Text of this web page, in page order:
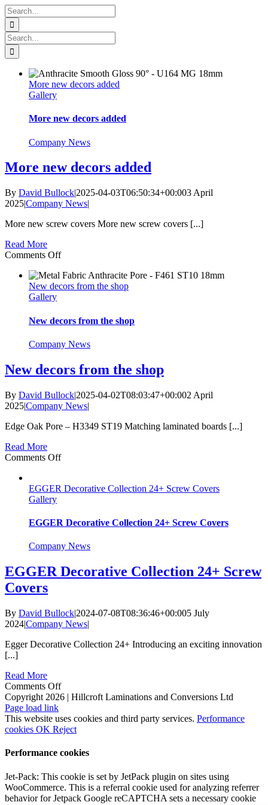
Skip
to
content
Search
for:
Search
for:
More new decors added
Gallery
More new decors added
Company News
More new decors added
By David Bullock|2025-04-03T06:50:34+00:003 April
2025|Company News|
More new screw covers More new screw covers [...]
Read More
Comments Offon
new
decors
New decors from the shop
Gallery
New decors from the shop
Company News
New decors from the shop
By David Bullock|2025-04-02T08:03:47+00:002 April
2025|Company News|
Edge Oak Pore – H3349 ST19 Matching laminated boards [...]
Read More
Comments Offon
from
EGGER Decorative Collection 24+ Screw Covers
Gallery
EGGER Decorative Collection 24+ Screw Covers
Company News
EGGER Decorative Collection 24+ Screw
Covers
By David Bullock|2024-07-08T08:36:46+00:005 July
2024|Company News|
Egger Decorative Collection 24+ Introducing an exciting innovation
[...]
Read More
Comments Offon
EGGER
Collection
24+
Covers
Copyright 2026 | Hillcroft Laminations and Conversions Ltd
Vimeo
Facebook
X
LinkedIn
Page load link
This website uses cookies and third party services. Performance
cookies OK Reject
Performance cookies
Jet-Pack: This cookie is set by JetPack plugin on sites using
WooCommerce. This is a referral cookie used for analyzing referrer
behavior for Jetpack Google reCAPTCHA sets a necessary cookie